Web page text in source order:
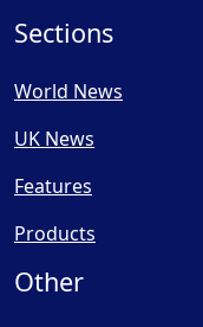
Sections
World News
UK News
Features
Products
Other